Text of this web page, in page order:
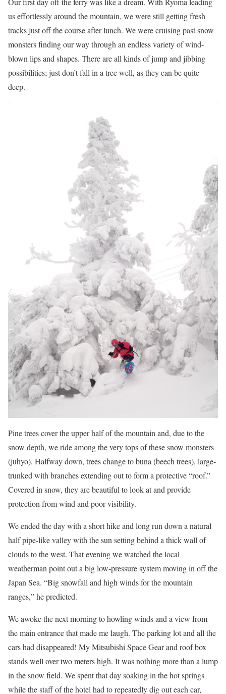
us effortlessly around the mountain, we were still getting fresh
tracks just off the course after lunch. We were cruising past snow
monsters finding our way through an endless variety of wind-
blown lips and shapes. There are all kinds of jump and jibbing
possibilities; just don’t fall in a tree well, as they can be quite
deep.
Pine trees cover the upper half of the mountain and, due to the
snow depth, we ride among the very tops of these snow monsters
(juhyo). Halfway down, trees change to buna (beech trees), large-
trunked with branches extending out to form a protective “roof.”
Covered in snow, they are beautiful to look at and provide
protection from wind and poor visibility.
We ended the day with a short hike and long run down a natural
half pipe-like valley with the sun setting behind a thick wall of
clouds to the west. That evening we watched the local
weatherman point out a big low-pressure system moving in off the
Japan Sea. “Big snowfall and high winds for the mountain
ranges,” he predicted.
We awoke the next morning to howling winds and a view from
the main entrance that made me laugh. The parking lot and all the
cars had disappeared! My Mitsubishi Space Gear and roof box
stands well over two meters high. It was nothing more than a lump
in the snow field. We spent that day soaking in the hot springs
while the staff of the hotel had to repeatedly dig out each car,